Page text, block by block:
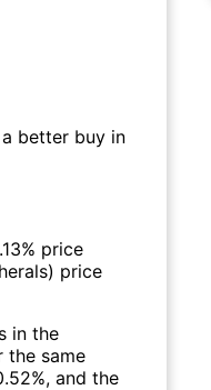
better buy in
price
) price
in the
the same
, and the